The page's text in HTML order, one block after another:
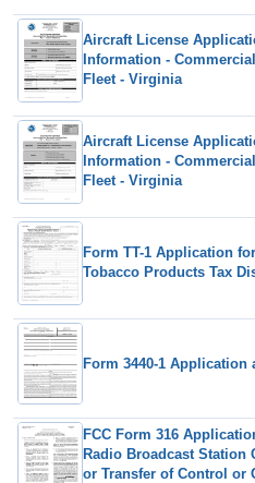
Aircraft License
Information -
Fleet - Virginia
Aircraft License
Information -
Fleet - Virginia
Form TT-1 Application
Tobacco Products Tax
Form 3440-1 Application
FCC Form 316
Radio Broadcast Station
or Transfer of Control or